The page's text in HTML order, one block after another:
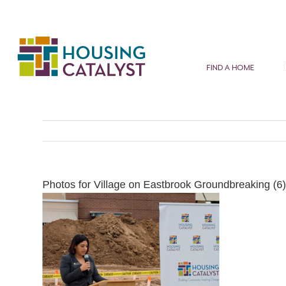
FIND A HOME
Photos for Village on Eastbrook Groundbreaking (6)